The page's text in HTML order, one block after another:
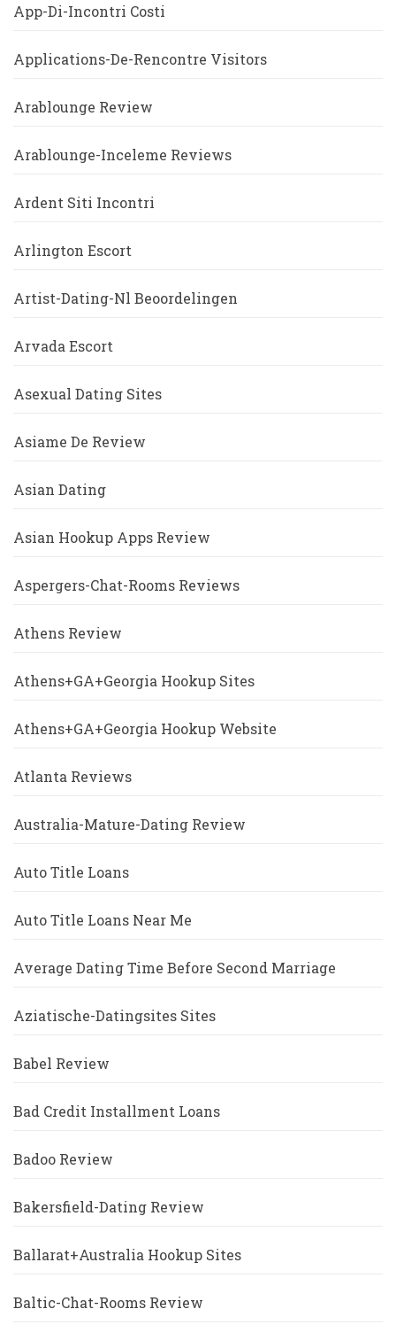
App-Di-Incontri Costi
Applications-De-Rencontre Visitors
Arablounge Review
Arablounge-Inceleme Reviews
Ardent Siti Incontri
Arlington Escort
Artist-Dating-Nl Beoordelingen
Arvada Escort
Asexual Dating Sites
Asiame De Review
Asian Dating
Asian Hookup Apps Review
Aspergers-Chat-Rooms Reviews
Athens Review
Athens+GA+Georgia Hookup Sites
Athens+GA+Georgia Hookup Website
Atlanta Reviews
Australia-Mature-Dating Review
Auto Title Loans
Auto Title Loans Near Me
Average Dating Time Before Second Marriage
Aziatische-Datingsites Sites
Babel Review
Bad Credit Installment Loans
Badoo Review
Bakersfield-Dating Review
Ballarat+Australia Hookup Sites
Baltic-Chat-Rooms Review